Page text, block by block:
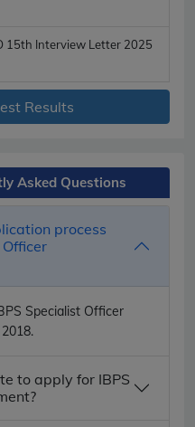
15th Interview Letter 2025
Results
Asked Questions
process
Specialist Officer
to apply for IBPS